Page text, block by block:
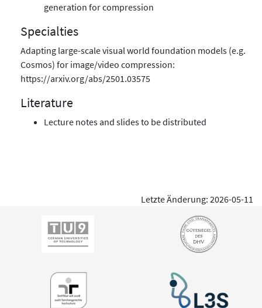
generation for compression
Specialties
Adapting large-scale visual world foundation models (e.g.
Cosmos) for image/video compression:
https://arxiv.org/abs/2501.03575
Literature
Lecture notes and slides to be distributed
Letzte Änderung: 2026-05-11